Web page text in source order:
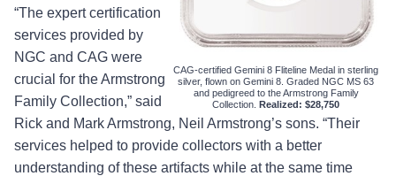
CAG-certified Gemini 8 Fliteline Medal in sterling
silver, flown on Gemini 8. Graded NGC MS 63
and pedigreed to the Armstrong Family
Collection. Realized: $28,750
“The expert certification
services provided by
NGC and CAG were
crucial for the Armstrong
Family Collection,” said
Rick and Mark Armstrong, Neil Armstrong’s sons. “Their
services helped to provide collectors with a better
understanding of these artifacts while at the same time